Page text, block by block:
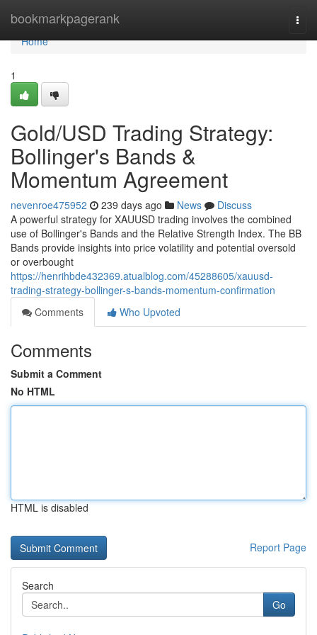
bookmarkpagerank
Home
Home
1
Gold/USD Trading Strategy:
Bollinger's Bands &
Momentum Agreement
nevenroe475952 239 days ago News
Discuss
A powerful strategy for XAUUSD trading involves the combined
use of Bollinger's Bands and the Relative Strength Index. The BB
Bands provide insights into price volatility and potential oversold
or overbought
https://henrihbde432369.atualblog.com/45288605/xauusd-
trading-strategy-bollinger-s-bands-momentum-confirmation
Comments
Who Upvoted
Comments
Submit a Comment
No HTML
HTML is disabled
Report Page
Search
Go